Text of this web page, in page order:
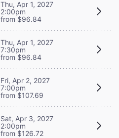
Thu, Apr 1, 2027
2:00pm
from $96.84
Thu, Apr 1, 2027
7:30pm
from $96.84
Fri, Apr 2, 2027
7:00pm
from $107.69
Sat, Apr 3, 2027
2:00pm
from $126.72